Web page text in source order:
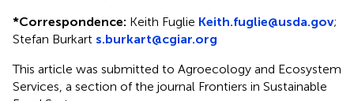
*Correspondence: Keith Fuglie Keith.fuglie@usda.gov;
Stefan Burkart s.burkart@cgiar.org
This article was submitted to Agroecology and Ecosystem
Services, a section of the journal Frontiers in Sustainable